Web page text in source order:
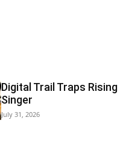
Digital Trail Traps Rising
Singer
July 31, 2026